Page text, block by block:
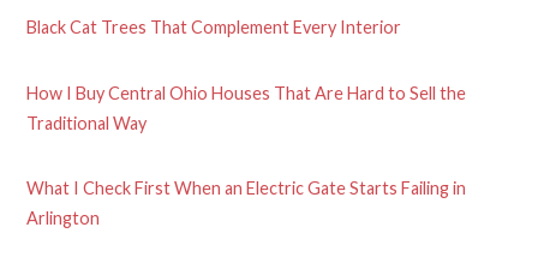
Black Cat Trees That Complement Every Interior
How I Buy Central Ohio Houses That Are Hard to Sell the
Traditional Way
What I Check First When an Electric Gate Starts Failing in
Arlington